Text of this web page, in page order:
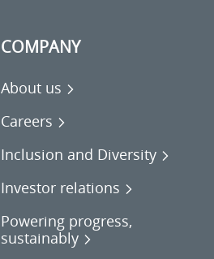
COMPANY
About us
Careers
Inclusion and Diversity
Investor relations
Powering progress,
sustainably